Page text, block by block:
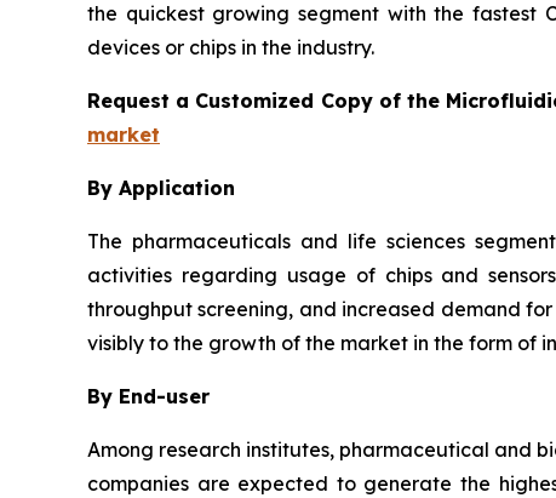
the quickest growing segment with the fastest
devices or chips in the industry.
Request a Customized Copy of the
market
By Application
The pharmaceuticals and life sciences
activities regarding usage of chips and
throughput screening, and increased demand
visibly to the growth of the market in the form of
By End-user
Among research institutes, pharmaceutical and
companies are expected to generate the